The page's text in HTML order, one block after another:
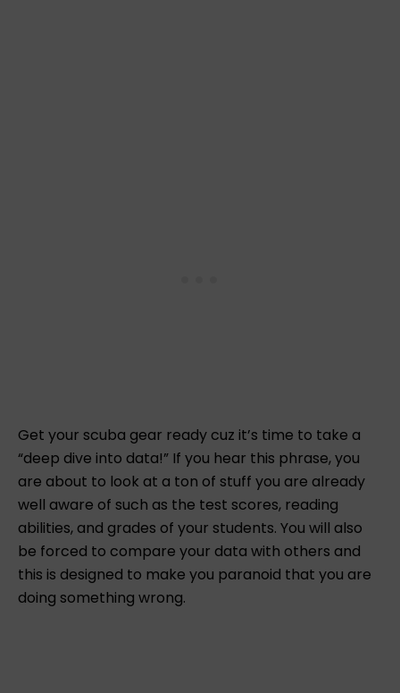
Get your scuba gear ready cuz it’s time to take a
“deep dive into data!” If you hear this phrase, you
are about to look at a ton of stuff you are already
well aware of such as the test scores, reading
abilities, and grades of your students. You will also
be forced to compare your data with others and
this is designed to make you paranoid that you are
doing something wrong.